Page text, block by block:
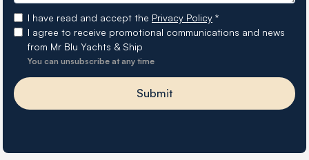
I have read and accept the Privacy Policy *
I agree to receive promotional communications and news
from Mr Blu Yachts & Ship
You can unsubscribe at any time